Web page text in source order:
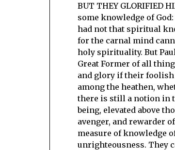
BUT THEY GLORIFIED
some knowledge of
had not that spiritual
for the carnal mind
holy spirituality. But
Great Former of all
and glory if their foolish
among the heathen,
there is still a notion in
being, elevated above
avenger, and rewarder
measure of knowledge
unrighteousness. They